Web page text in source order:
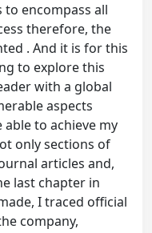
encompass all
therefore, the
. And it is for this
to explore this
with a global
aspects
to achieve my
only sections of
articles and,
last chapter in
I traced official
company,